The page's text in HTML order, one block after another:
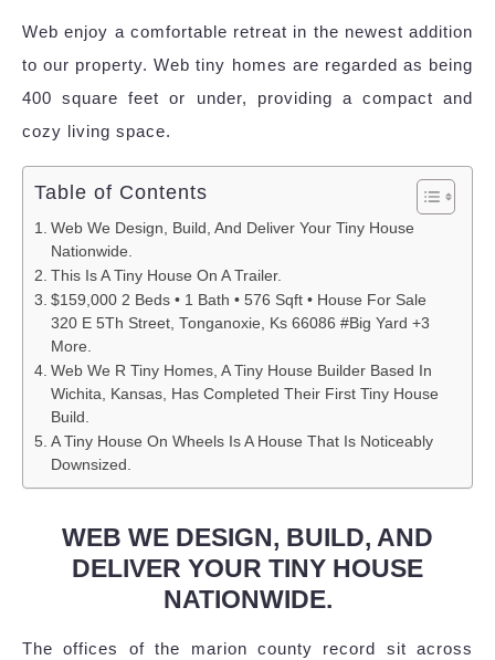
Web enjoy a comfortable retreat in the newest addition
to our property. Web tiny homes are regarded as being
400 square feet or under, providing a compact and
cozy living space.
Table of Contents
Web We Design, Build, And Deliver Your Tiny House
Nationwide.
This Is A Tiny House On A Trailer.
$159,000 2 Beds • 1 Bath • 576 Sqft • House For Sale
320 E 5Th Street, Tonganoxie, Ks 66086 #Big Yard +3
More.
Web We R Tiny Homes, A Tiny House Builder Based In
Wichita, Kansas, Has Completed Their First Tiny House
Build.
A Tiny House On Wheels Is A House That Is Noticeably
Downsized.
WEB WE DESIGN, BUILD, AND
DELIVER YOUR TINY HOUSE
NATIONWIDE.
The offices of the marion county record sit across